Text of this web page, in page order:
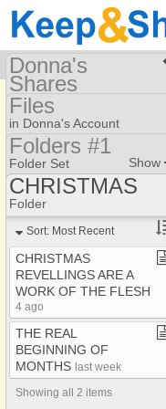
VisitingDonna Kupp
Donna's
Shares
(the_kupp_journal)
Share Page
Files
Photos
Files
in Donna's Account
Folders #1
Folders #3
Folders #1
Folder Set Show
AFFLICTIONS
A MESSAGE FOR
ANSWERS
ANTINOMIAN
A SECOND
RESURRECTION ???
BAPTISM
BIBLE/WORD OF GOD
CHRISTMAS
Folder
Sort: Most Recent
CHRISTMAS
REVELLINGS ARE A
WORK OF THE FLESH
4 ago
THE REAL
BEGINNING OF
MONTHS last week
Showing all 2 items